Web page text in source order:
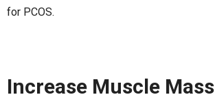
for PCOS.
Increase Muscle Mass